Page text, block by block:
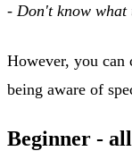
- Don't know what
However, you can
being aware of
Beginner -